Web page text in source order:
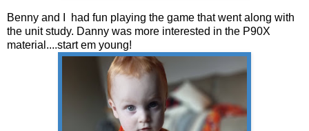
Benny and I had fun playing the game that went along with
the unit study. Danny was more interested in the P90X
material....start em young!